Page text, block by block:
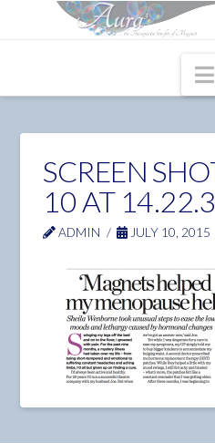
SCREEN
10 AT
ADMIN JULY 10, 2015